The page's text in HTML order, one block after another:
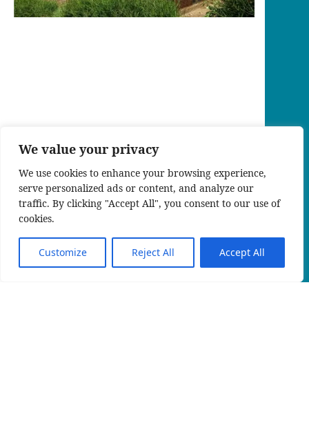
We value your privacy
We use cookies to enhance your browsing experience,
serve personalized ads or content, and analyze our
traffic. By clicking "Accept All", you consent to our use of
cookies.
Customize Reject All Accept All
EN